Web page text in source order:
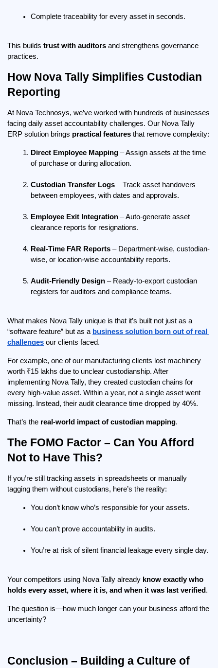
Complete traceability for every asset in seconds.
This builds trust with auditors and strengthens governance
practices.
How Nova Tally Simplifies Custodian
Reporting
At Nova Technosys, we’ve worked with hundreds of businesses
facing daily asset accountability challenges. Our Nova Tally
ERP solution brings practical features that remove complexity:
Direct Employee Mapping – Assign assets at the time
of purchase or during allocation.
Custodian Transfer Logs – Track asset handovers
between employees, with dates and approvals.
Employee Exit Integration – Auto-generate asset
clearance reports for resignations.
Real-Time FAR Reports – Department-wise, custodian-
wise, or location-wise accountability reports.
Audit-Friendly Design – Ready-to-export custodian
registers for auditors and compliance teams.
What makes Nova Tally unique is that it’s built not just as a
“software feature” but as a business solution born out of real
challenges our clients faced.
For example, one of our manufacturing clients lost machinery
worth ₹15 lakhs due to unclear custodianship. After
implementing Nova Tally, they created custodian chains for
every high-value asset. Within a year, not a single asset went
missing. Instead, their audit clearance time dropped by 40%.
That’s the real-world impact of custodian mapping.
The FOMO Factor – Can You Afford
Not to Have This?
If you’re still tracking assets in spreadsheets or manually
tagging them without custodians, here’s the reality:
You don’t know who’s responsible for your assets.
You can’t prove accountability in audits.
You’re at risk of silent financial leakage every single day.
Your competitors using Nova Tally already know exactly who
holds every asset, where it is, and when it was last verified.
The question is—how much longer can your business afford the
uncertainty?
Conclusion – Building a Culture of